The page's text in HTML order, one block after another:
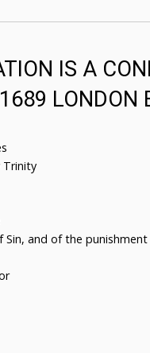
IS A
LONDON
and of the